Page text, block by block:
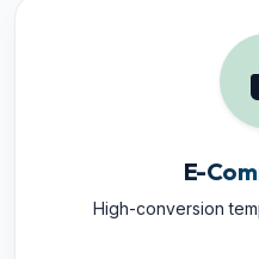
E-
High-conversion